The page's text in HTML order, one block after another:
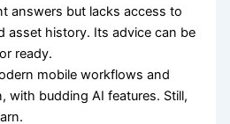
answers but lacks access to
asset history. Its advice can be
ready.
mobile workflows and
with budding AI features. Still,